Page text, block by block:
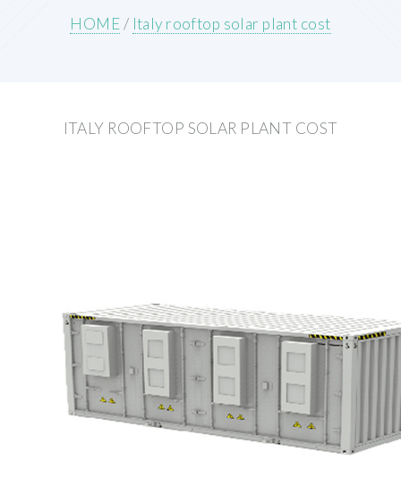
HOME/ Italy rooftop solar plant cost
ITALY ROOFTOP SOLAR PLANT COST